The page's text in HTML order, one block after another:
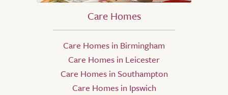
Care Homes
Care Homes in Birmingham
Care Homes in Leicester
Care Homes in Southampton
Care Homes in Ipswich